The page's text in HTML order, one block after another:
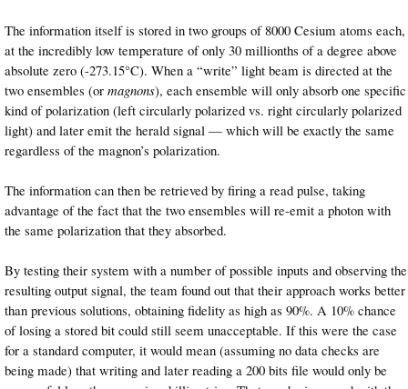
The information itself is stored in two groups of 8000 Cesium atoms each,
at the incredibly low temperature of only 30 millionths of a degree above
absolute zero (-273.15°C). When a “write” light beam is directed at the
two ensembles (or magnons), each ensemble will only absorb one specific
kind of polarization (left circularly polarized vs. right circularly polarized
light) and later emit the herald signal — which will be exactly the same
regardless of the magnon’s polarization.
The information can then be retrieved by firing a read pulse, taking
advantage of the fact that the two ensembles will re-emit a photon with
the same polarization that they absorbed.
By testing their system with a number of possible inputs and observing the
resulting output signal, the team found out that their approach works better
than previous solutions, obtaining fidelity as high as 90%. A 10% chance
of losing a stored bit could still seem unacceptable. If this were the case
for a standard computer, it would mean (assuming no data checks are
being made) that writing and later reading a 200 bits file would only be